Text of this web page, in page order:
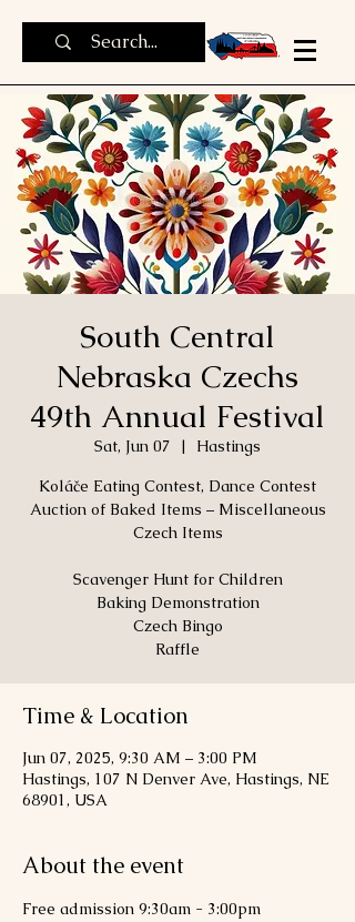
South Central
Nebraska Czechs
49th Annual Festival
Sat, Jun 07
  |
Hastings
Koláče Eating Contest, Dance Contest
Auction of Baked Items – Miscellaneous
Czech Items
Scavenger Hunt for Children
Baking Demonstration
Czech Bingo
Raffle
Time & Location
Jun 07, 2025, 9:30 AM – 3:00 PM
Hastings, 107 N Denver Ave, Hastings, NE
68901, USA
About the event
Free admission 9:30am - 3:00pm